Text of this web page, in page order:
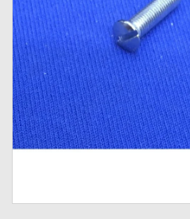
Fishing Reel Bearings / Bushings
Bearings
Rod Building Components